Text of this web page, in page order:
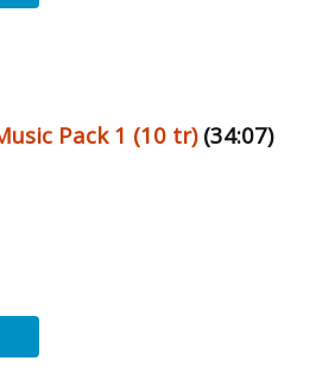
Pack 1 (10 tr)(34:07)